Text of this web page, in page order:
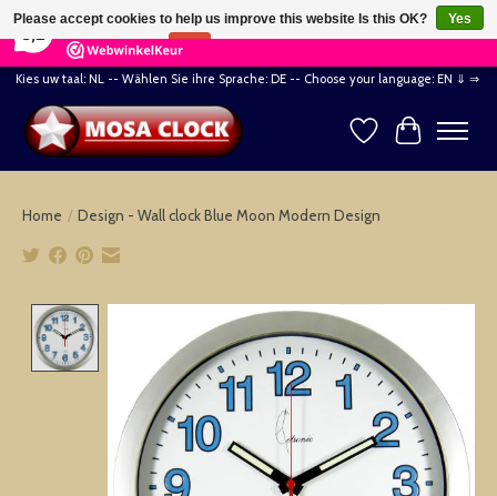
164 Reviews ×
Kies uw taal: NL -- Wählen Sie ihre Sprache: DE -- Choose your language: EN ⇓ ⇒
WishlistCart
Home / Design - Wall clock Blue Moon Modern Design
Product image slideshow Items
Please accept cookies to help us improve this website Is this OK?
Yes
No